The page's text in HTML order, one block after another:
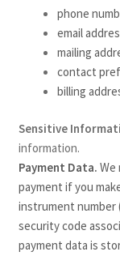
phone
email
mailing
contact
billing
Sensitive
information.
Payment Data. We
payment if you
instrument number
security code
payment data is